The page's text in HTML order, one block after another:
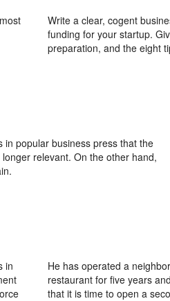
Write a clear, cogent
funding for your startup.
preparation, and the eight
in popular business press that the
relevant. On the other hand,
in
He has operated a
restaurant for five years
that it is time to open a